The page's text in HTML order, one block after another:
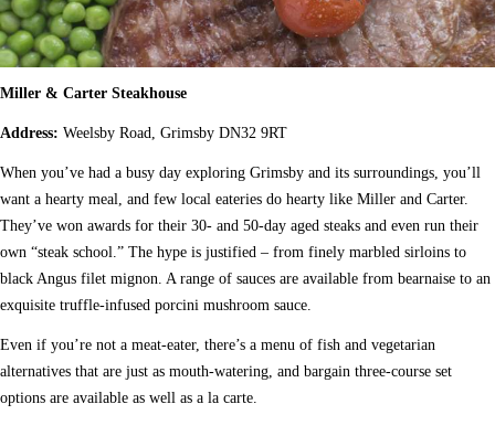
Miller & Carter Steakhouse
Address: Weelsby Road, Grimsby DN32 9RT
When you’ve had a busy day exploring Grimsby and its surroundings, you’ll
want a hearty meal, and few local eateries do hearty like Miller and Carter.
They’ve won awards for their 30- and 50-day aged steaks and even run their
own “steak school.” The hype is justified – from finely marbled sirloins to
black Angus filet mignon. A range of sauces are available from bearnaise to an
exquisite truffle-infused porcini mushroom sauce.
Even if you’re not a meat-eater, there’s a menu of fish and vegetarian
alternatives that are just as mouth-watering, and bargain three-course set
options are available as well as a la carte.